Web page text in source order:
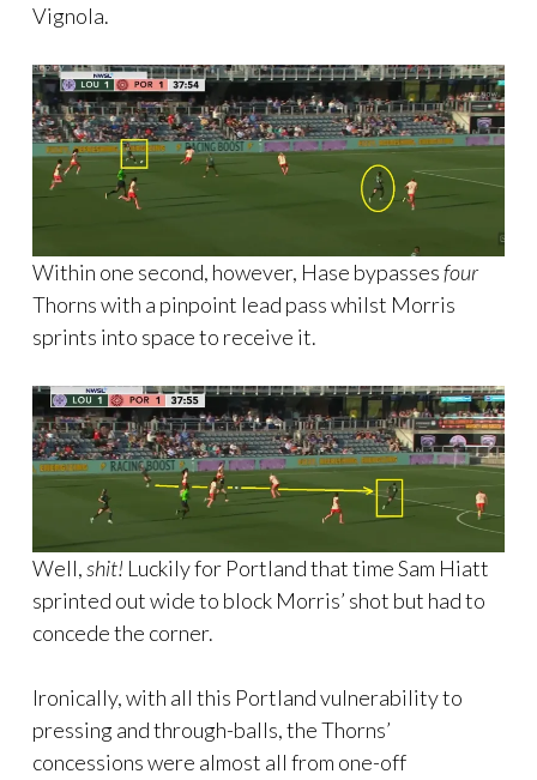
Vignola.
Within one second, however, Hase bypassesfour
Thorns with a pinpoint lead pass whilst Morris
sprints into space to receive it.
Well,shit! Luckily for Portland that time Sam Hiatt
sprinted out wide to block Morris’ shot but had to
concede the corner.
Ironically, with all this Portland vulnerability to
pressing and through-balls, the Thorns’
concessions were almost all from one-off